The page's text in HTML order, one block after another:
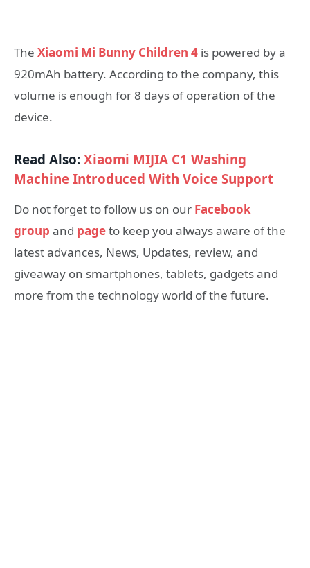
The Xiaomi Mi Bunny Children 4 is powered by a
920mAh battery. According to the company, this
volume is enough for 8 days of operation of the
device.
Read Also:Xiaomi MIJIA C1 Washing
Machine Introduced With Voice Support
Do not forget to follow us on our Facebook
group and pageto keep you always aware of the
latest advances, News, Updates, review, and
giveaway on smartphones, tablets, gadgets and
more from the technology world of the future.